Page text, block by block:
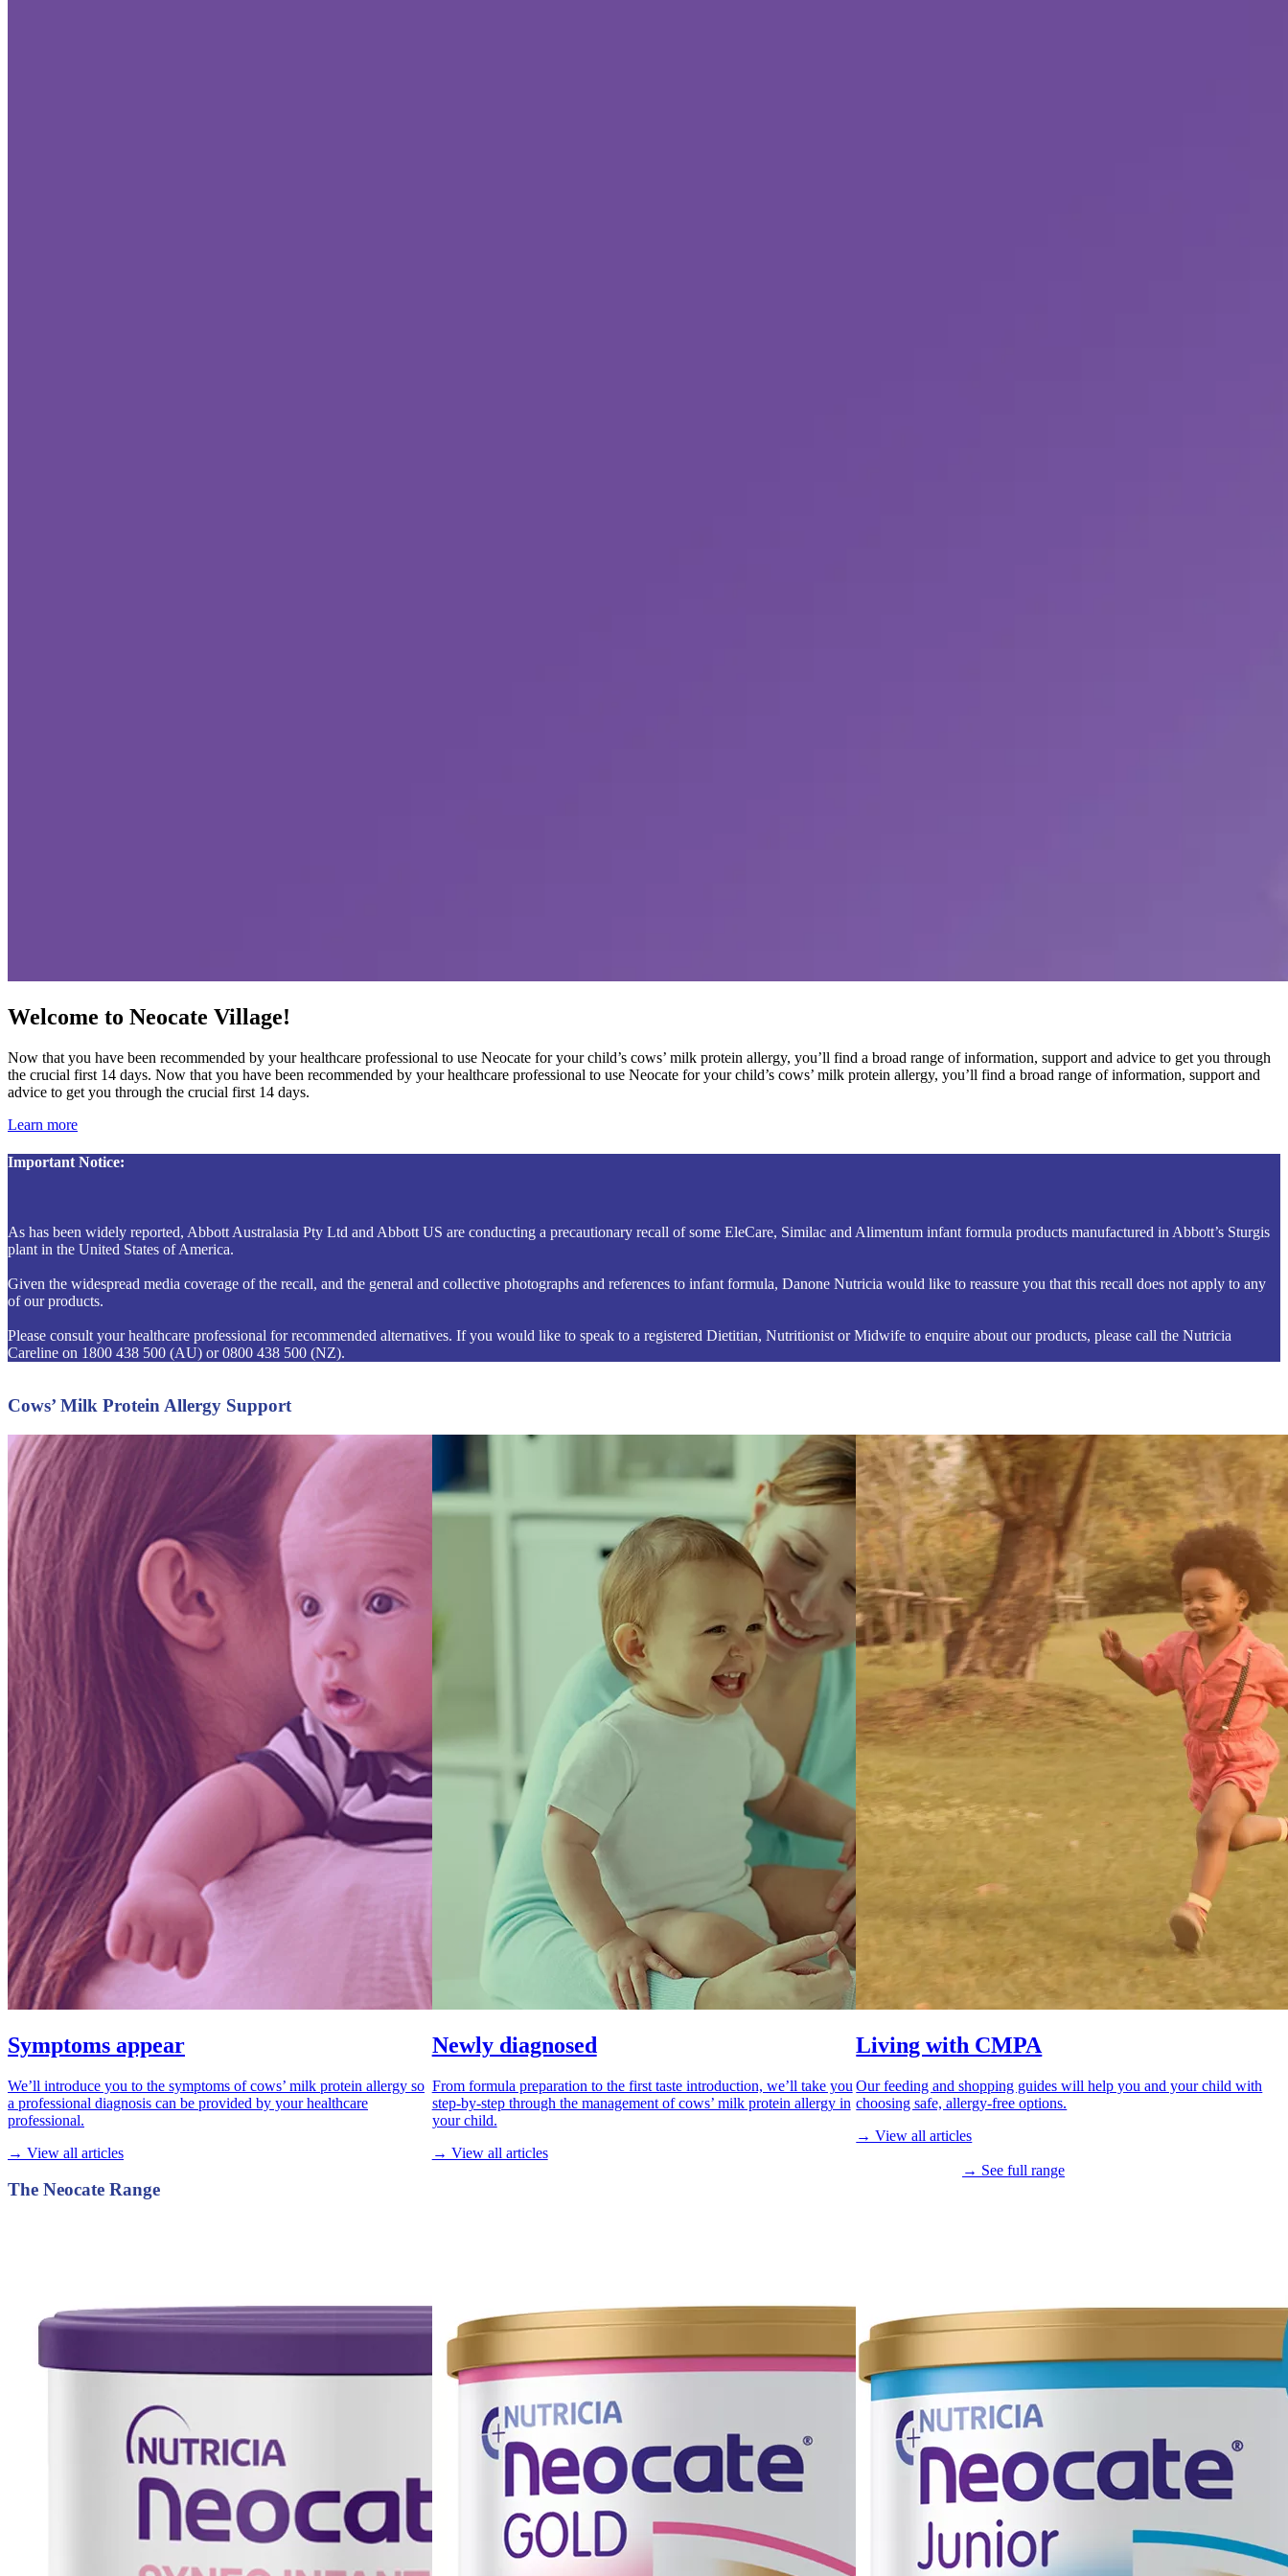
Welcome to Neocate Village!
Now that you have been recommended by your healthcare professional to use Neocate for your child’s cows’ milk protein allergy, you’ll find a broad range of information, support and advice to get you through
the crucial first 14 days. Now that you have been recommended by your healthcare professional to use Neocate for your child’s cows’ milk protein allergy, you’ll find a broad range of information, support and
advice to get you through the crucial first 14 days.
Learn more
Important Notice:
As has been widely reported, Abbott Australasia Pty Ltd and Abbott US are conducting a precautionary recall of some EleCare, Similac and Alimentum infant formula products manufactured in Abbott’s Sturgis
plant in the United States of America.
Given the widespread media coverage of the recall, and the general and collective photographs and references to infant formula, Danone Nutricia would like to reassure you that this recall does not apply to any
of our products.
Please consult your healthcare professional for recommended alternatives. If you would like to speak to a registered Dietitian, Nutritionist or Midwife to enquire about our products, please call the Nutricia
Careline on 1800 438 500 (AU) or 0800 438 500 (NZ).
Cows’ Milk Protein Allergy Support
Symptoms appear
We’ll introduce you to the symptoms of cows’ milk protein allergy so
a professional diagnosis can be provided by your healthcare
professional.
→ View all articles
Newly diagnosed
From formula preparation to the first taste introduction, we’ll take you
step-by-step through the management of cows’ milk protein allergy in
your child.
→ View all articles
Living with CMPA
Our feeding and shopping guides will help you and your child with
choosing safe, allergy-free options.
→ View all articles
The Neocate Range
→ See full range